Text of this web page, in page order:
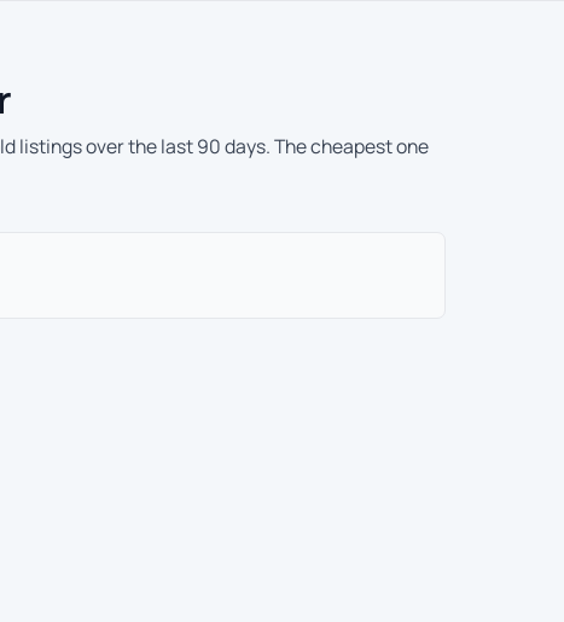
listings over the last 90 days. The cheapest one